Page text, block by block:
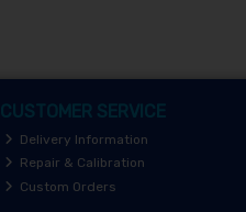
CUSTOMER SERVICE
Delivery Information
Repair & Calibration
Custom Orders